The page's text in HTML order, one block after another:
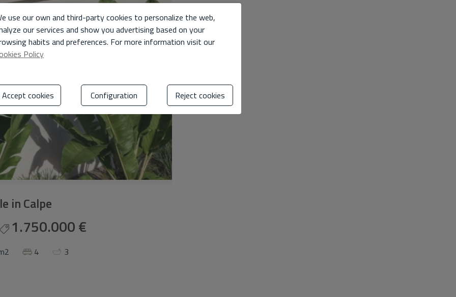
in Calpe
1.750.000 €
4 3
use our own and third-party cookies to personalize the web,
our services and show you advertising based on your
habits and preferences. For more information visit our
Policy
Accept cookies Configuration Reject cookies